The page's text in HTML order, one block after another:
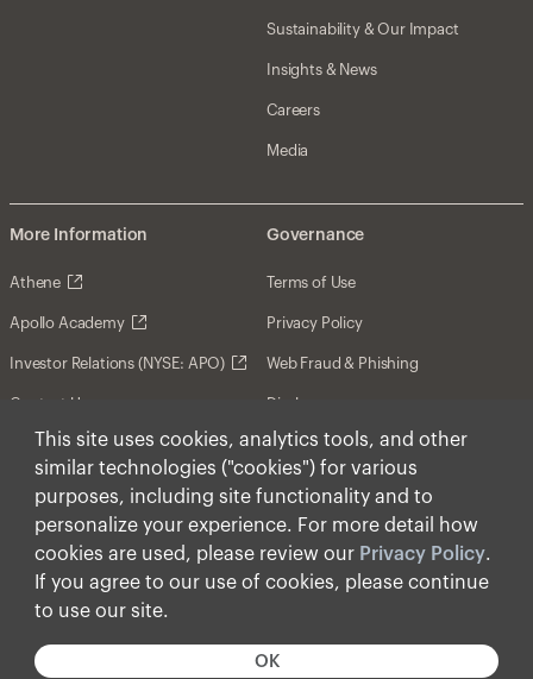
This site uses cookies, analytics tools, and other
similar technologies ("cookies") for various
purposes, including site functionality and to
personalize your experience. For more detail how
cookies are used, please review our Privacy Policy.
If you agree to our use of cookies, please continue
to use our site.
OK
Sustainability & Our Impact
Insights & News
Careers
Media
More Information
Athene
Apollo Academy
Investor Relations (NYSE: APO)
Contact Us
Governance
Terms of Use
Privacy Policy
Web Fraud & Phishing
Disclosures
Disclaimer
Forward-Looking Statements
Form CRS
Cookies